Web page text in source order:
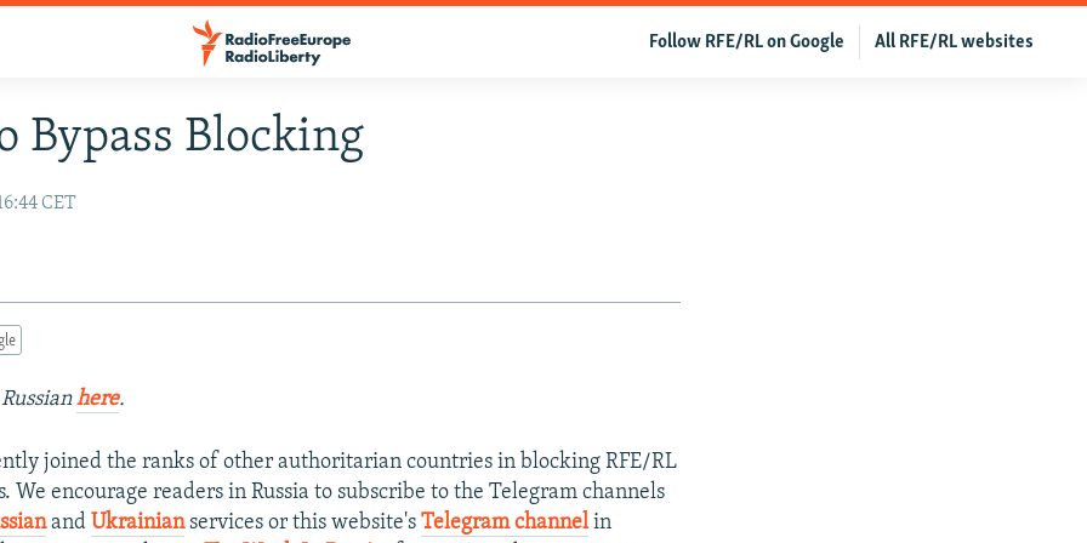
All RFE/RL websites
Follow RFE/RL on Google
Bypass Blocking
CET
here.
joined the ranks of other authoritarian countries in blocking RFE/RL
We encourage readers in Russia to subscribe to the Telegram channels
and Ukrainianservices or this website'sTelegram channelin